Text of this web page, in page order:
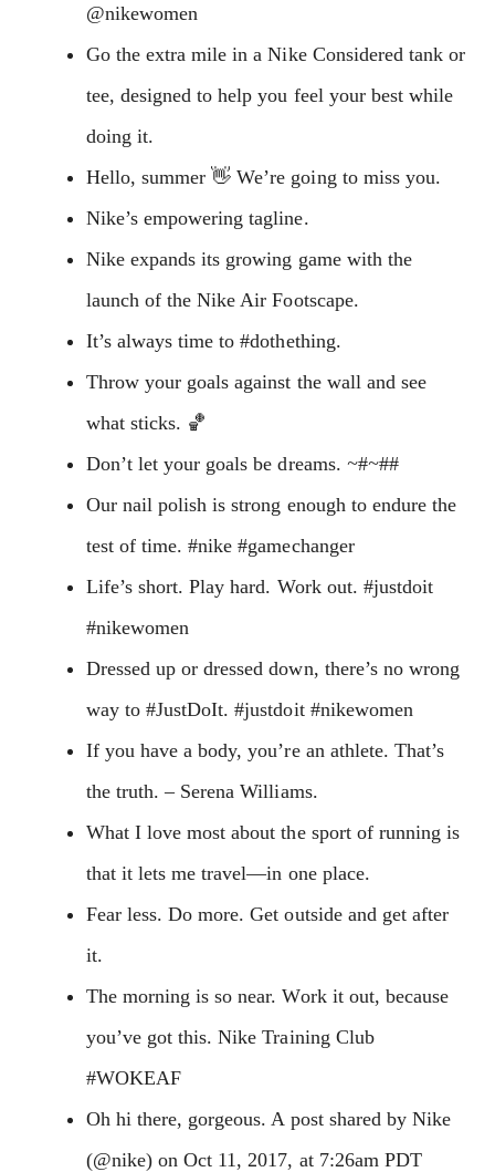
@nikewomen
Go the extra mile in a Nike Considered tank or
tee, designed to help you feel your best while
doing it.
Hello, summer 👋 We’re going to miss you.
Nike’s empowering tagline.
Nike expands its growing game with the
launch of the Nike Air Footscape.
It’s always time to #dothething.
Throw your goals against the wall and see
what sticks. 🏀
Don’t let your goals be dreams. ~#~##
Our nail polish is strong enough to endure the
test of time. #nike #gamechanger
Life’s short. Play hard. Work out. #justdoit
#nikewomen
Dressed up or dressed down, there’s no wrong
way to #JustDoIt. #justdoit #nikewomen
If you have a body, you’re an athlete. That’s
the truth. – Serena Williams.
What I love most about the sport of running is
that it lets me travel—in one place.
Fear less. Do more. Get outside and get after
it.
The morning is so near. Work it out, because
you’ve got this. Nike Training Club
#WOKEAF
Oh hi there, gorgeous. A post shared by Nike
(@nike) on Oct 11, 2017, at 7:26am PDT